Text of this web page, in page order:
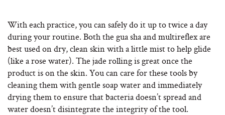
With each practice, you can safely do it up to twice a day
during your routine. Both the gua sha and multireflex are
best used on dry, clean skin with a little mist to help glide
(like a rose water). The jade rolling is great once the
product is on the skin. You can care for these tools by
cleaning them with gentle soap water and immediately
drying them to ensure that bacteria doesn’t spread and
water doesn’t disintegrate the integrity of the tool.